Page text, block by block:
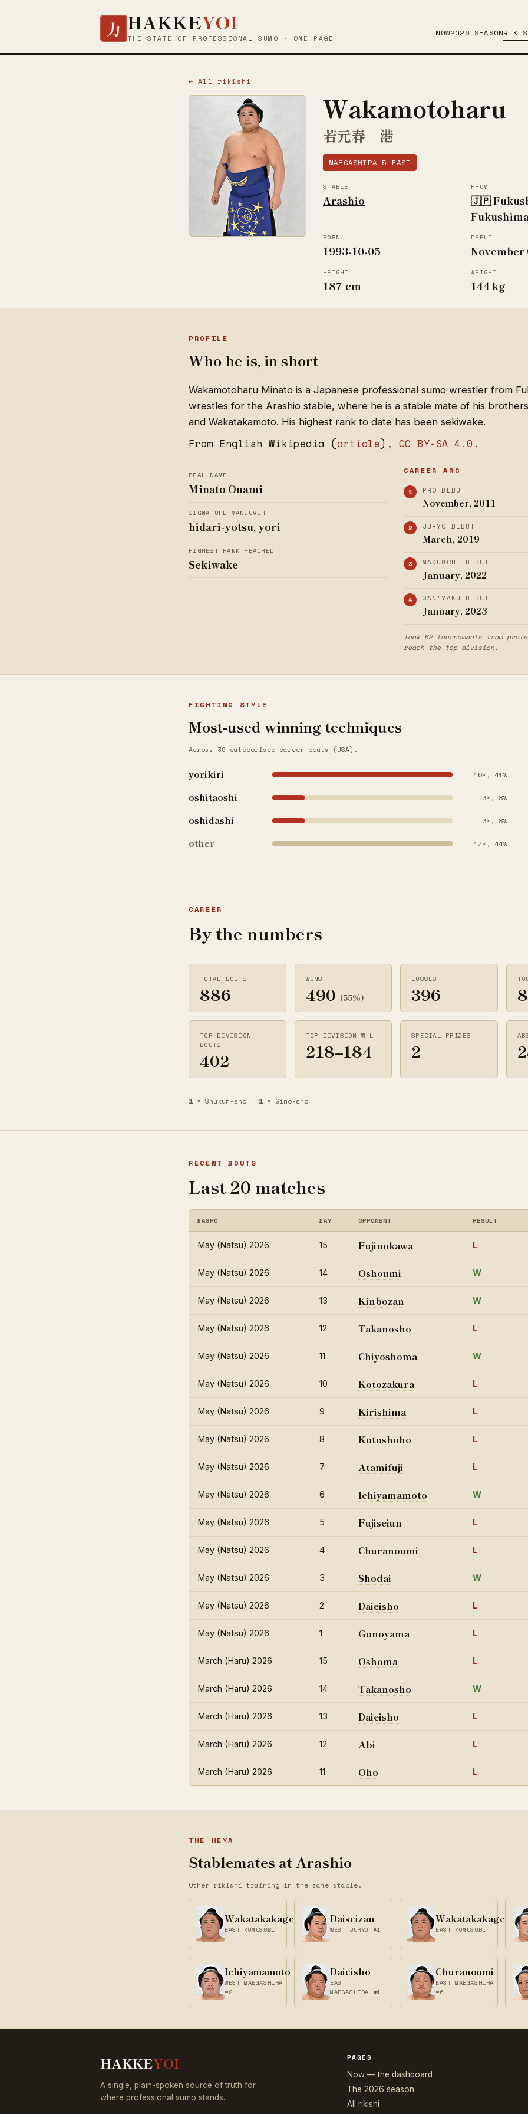
力 HAKKEYOI
THE STATE OF PROFESSIONAL SUMO · ONE PAGE
NOW2026 SEASON
← All rikishi
Wakamotoharu
若元春 港
MAEGASHIRA 5 EAST
STABLE
Arashio
FROM
🇯🇵
BORN
1993-10-05
DEBUT
November
HEIGHT
187 cm
WEIGHT
144 kg
PROFILE
Who he is, in short
Wakamotoharu Minato is a Japanese professional sumo wrestler from
wrestles for the Arashio stable, where he is a stable mate of his
and Wakatakamoto. His highest rank to date has been sekiwake.
From English Wikipedia (article), CC BY-SA 4.0 .
REAL NAME
Minato Onami
SIGNATURE MANEUVER
hidari-yotsu, yori
HIGHEST RANK REACHED
Sekiwake
CAREER ARC
PRO DEBUT
November, 2011
JŪRYŌ DEBUT
March, 2019
MAKUUCHI DEBUT
January, 2022
SAN’YAKU DEBUT
January, 2023
Took 62 tournaments from
reach the top division.
FIGHTING STYLE
Most-used winning techniques
Across 39 categorised career bouts (JSA).
yorikiri 16×, 41%
oshitaoshi 3×, 8%
oshidashi 3×, 8%
other 17×, 44%
CAREER
By the numbers
TOTAL BOUTS
886
WINS
490 (55%)
LOSSES
396
TOP-DIVISION
BOUTS
402
TOP-DIVISION W–L
218–184
SPECIAL PRIZES
2
1 × Shukun-sho 1 × Gino-sho
RECENT BOUTS
Last 20 matches
BASHO DAY OPPONENT RESULT
May (Natsu) 2026 15 Fujinokawa L
May (Natsu) 2026 14 Oshoumi W
May (Natsu) 2026 13 Kinbozan W
May (Natsu) 2026 12 Takanosho L
May (Natsu) 2026 11 Chiyoshoma W
May (Natsu) 2026 10 Kotozakura L
May (Natsu) 2026 9 Kirishima L
May (Natsu) 2026 8 Kotoshoho L
May (Natsu) 2026 7 Atamifuji L
May (Natsu) 2026 6 Ichiyamamoto W
May (Natsu) 2026 5 Fujiseiun L
May (Natsu) 2026 4 Churanoumi L
May (Natsu) 2026 3 Shodai W
May (Natsu) 2026 2 Daieisho L
May (Natsu) 2026 1 Gonoyama L
March (Haru) 2026 15 Oshoma L
March (Haru) 2026 14 Takanosho W
March (Haru) 2026 13 Daieisho L
March (Haru) 2026 12 Abi L
March (Haru) 2026 11 Oho L
THE HEYA
Stablemates at Arashio
Other rikishi training in the same stable.
Wakatakakage
EAST KOMUSUBI
Daiseizan
WEST JURYO #1
Wakatakakage
EAST KOMUSUBI
Ichiyamamoto
WEST MAEGASHIRA
#2
Daieisho
EAST
MAEGASHIRA #4
Churanoumi
EAST MAEGASHIRA
#6
HAKKEYOI
A single, plain-spoken source of truth for
where professional sumo stands.
PAGES
Now — the dashboard
The 2026 season
All rikishi